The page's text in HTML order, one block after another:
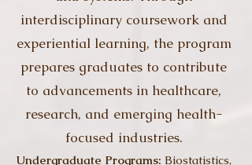
interdisciplinary coursework and
experiential learning, the program
prepares graduates to contribute
to advancements in healthcare,
research, and emerging health-
focused industries.
Undergraduate Programs: Biostatistics,